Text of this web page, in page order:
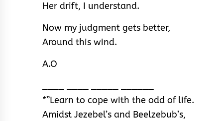
Her drift, I understand.
Now my judgment gets better,
Around this wind.
A.O
*”Learn to cope with the odd of life.
Amidst Jezebel’s and Beelzebub’s,